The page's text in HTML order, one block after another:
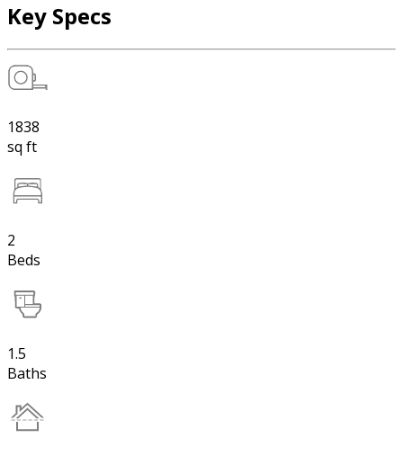
Key Specs
1838
sq ft
2
Beds
1.5
Baths